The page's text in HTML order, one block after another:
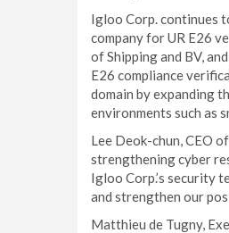
Igloo Corp. continues
company for UR E26
of Shipping and BV,
E26 compliance
domain by expanding
environments such as
Lee Deok-chun, CEO
strengthening cyber
Igloo Corp.’s security
and strengthen our
Matthieu de Tugny,